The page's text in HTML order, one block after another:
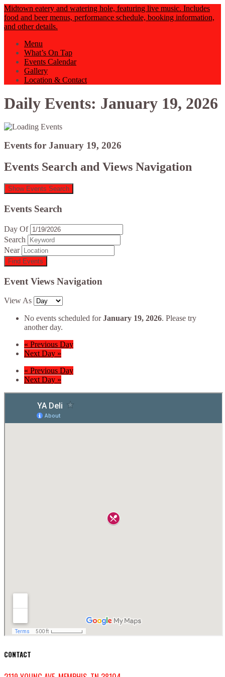
Midtown eatery and watering hole, featuring live music. Includes
food and beer menus, performance schedule, booking information,
and other details.
Menu
What’s On Tap
Events Calendar
Gallery
Location & Contact
Daily Events: January 19, 2026
Events for January 19, 2026
Events Search and Views Navigation
Show Events Search
Events Search
Day Of
Search
Near
Event Views Navigation
View As
No events scheduled forJanuary 19, 2026. Please try
another day.
« Previous Day
Next Day »
« Previous Day
Next Day »
CONTACT